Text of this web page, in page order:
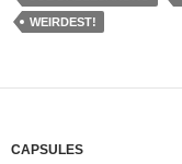
WEIRDEST!
CAPSULES